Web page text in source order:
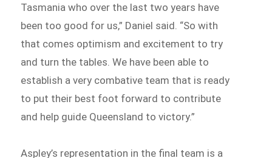
Tasmania who over the last two years have
been too good for us,” Daniel said. “So with
that comes optimism and excitement to try
and turn the tables. We have been able to
establish a very combative team that is ready
to put their best foot forward to contribute
and help guide Queensland to victory.”
Aspley’s representation in the final team is a